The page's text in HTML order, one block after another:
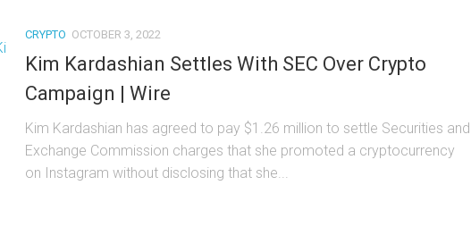
CRYPTO OCTOBER 3, 2022
Kim Kardashian Settles With SEC Over Crypto
Campaign | Wire
Kim Kardashian has agreed to pay $1.26 million to settle Securities and
Exchange Commission charges that she promoted a cryptocurrency
on Instagram without disclosing that she...